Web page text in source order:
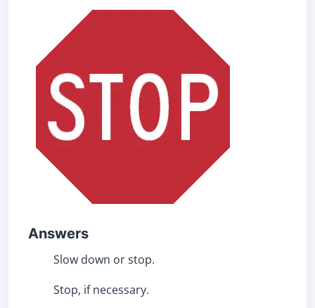
Answers
Slow down or stop.
Stop, if necessary.